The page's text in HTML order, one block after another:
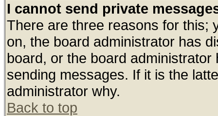
I cannot send private
There are three reasons for this;
on, the board administrator has
board, or the board
sending messages. If it is the
administrator why.
Back to top